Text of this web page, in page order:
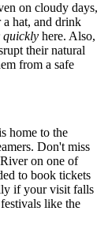
on cloudy days,
a hat, and drink
quickly here. Also,
their natural
from a safe
home to the
Don't miss
on one of
to book tickets
if your visit falls
like the